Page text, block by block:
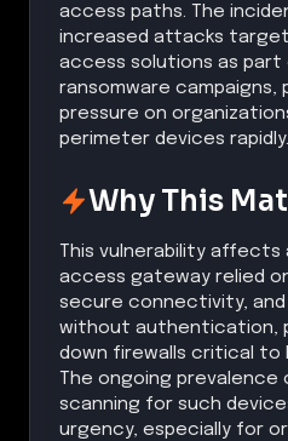
access paths. The
increased attacks
access solutions as part
ransomware campaigns,
pressure on
perimeter devices rapidly.
Why This
This vulnerability
access gateway relied
secure connectivity,
without authentication,
down firewalls critical to
The ongoing prevalence
scanning for such
urgency, especially for